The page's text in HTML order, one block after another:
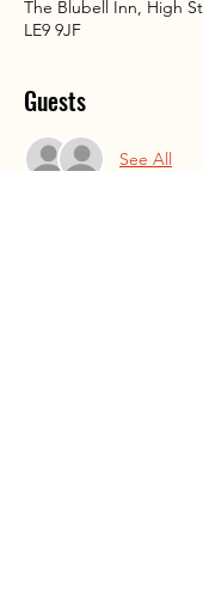
The Blubell Inn, High
LE9 9JF
Guests
See All